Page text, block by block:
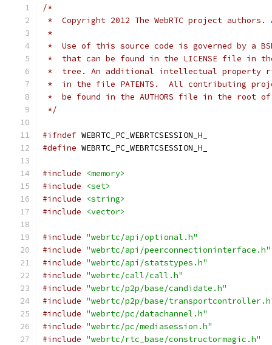
/*
*  Copyright 2012 The WebRTC project
*
*  Use of this source code is governed by a
*  that can be found in the LICENSE file in
*  tree. An additional intellectual property
*  in the file PATENTS.  All contributing
*  be found in the AUTHORS file in the root
*/
#ifndef WEBRTC_PC_WEBRTCSESSION_H_
#define WEBRTC_PC_WEBRTCSESSION_H_
#include
<memory>
#include
<set>
#include
<string>
#include
<vector>
#include "webrtc/api/optional.h"
#include "webrtc/api/peerconnectioninterface.h"
#include "webrtc/api/statstypes.h"
#include "webrtc/call/call.h"
#include "webrtc/p2p/base/candidate.h"
#include "webrtc/p2p/base/
#include "webrtc/pc/datachannel.h"
#include "webrtc/pc/mediasession.h"
#include "webrtc/rtc_base/constructormagic.h"